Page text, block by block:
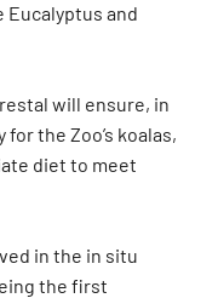
and
will ensure, in
the Zoo’s koalas,
diet to meet
in the in situ
the first